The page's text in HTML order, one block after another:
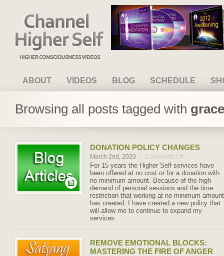
Channel Higher Self
ABOUT VIDEOS BLOG SCHEDULE
Browsing all posts tagged with
DONATION POLICY CHANGES
March 2nd, 2020 Comments Off
Donation
Policy
Changes
For 15 years the Higher Self services have
been offered at no cost or for a donation with
no minimum amount. Because of the high
demand of personal sessions and the time
restriction that working at no minimum amount
has created, I have created a new policy that
will allow me to continue to expand my
services.
REMOVE EMOTIONAL BLOCKS:
MASTERING THE FIRE OF ANGER